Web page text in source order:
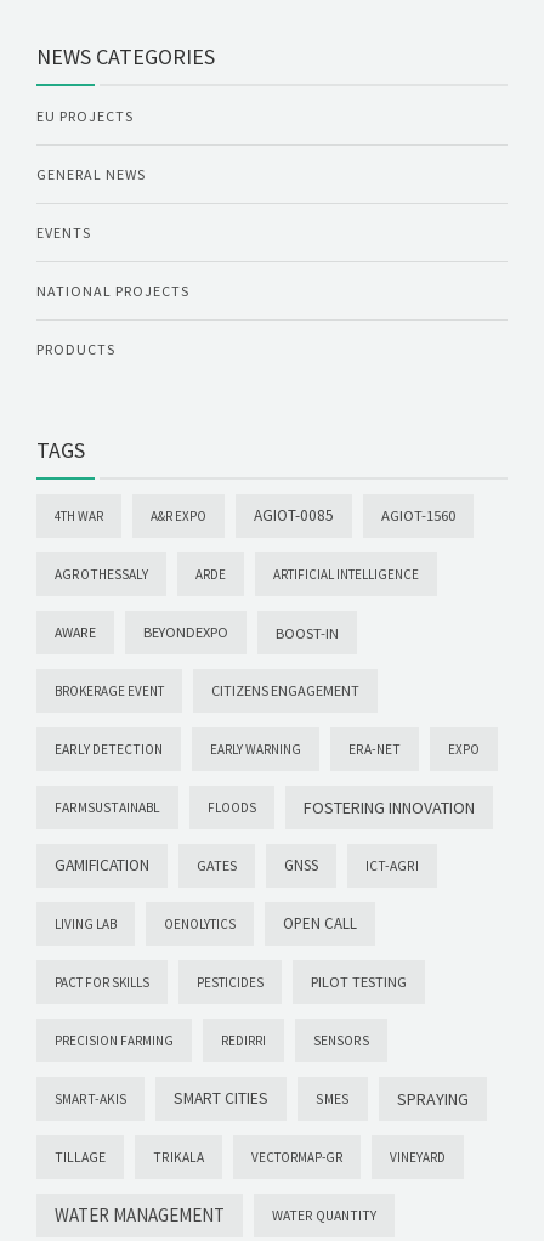
NEWS CATEGORIES
EU PROJECTS
GENERAL NEWS
EVENTS
NATIONAL PROJECTS
PRODUCTS
TAGS
4TH WAR A&R EXPO AGIOT-0085 AGIOT-1560
AGROTHESSALY ARDE ARTIFICIAL INTELLIGENCE
AWARE BEYONDEXPO BOOST-IN
BROKERAGE EVENT CITIZENS ENGAGEMENT
EARLY DETECTION EARLY WARNING ERA-NET EXPO
FARMSUSTAINABL FLOODS FOSTERING INNOVATION
GAMIFICATION GATES GNSS ICT-AGRI
LIVING LAB OENOLYTICS OPEN CALL
PACT FOR SKILLS PESTICIDES PILOT TESTING
PRECISION FARMING REDIRRI SENSORS
SMART-AKIS SMART CITIES SMES SPRAYING
TILLAGE TRIKALA VECTORMAP-GR VINEYARD
WATER MANAGEMENT WATER QUANTITY